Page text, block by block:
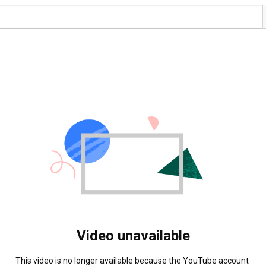
Video unavailable
This video is no longer available because the YouTube account